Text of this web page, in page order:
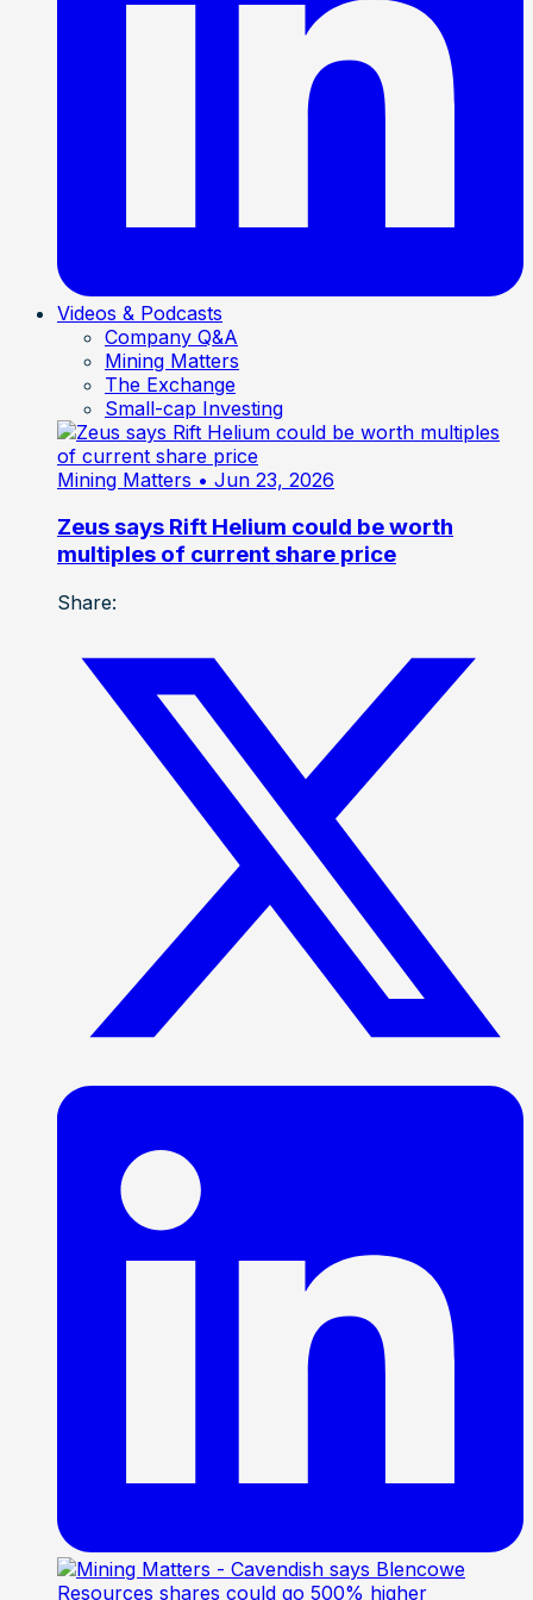
Videos & Podcasts
Company Q&A
Mining Matters
The Exchange
Small-cap Investing
Mining Matters • Jun 23, 2026
Zeus says Rift Helium could be worth
multiples of current share price
Share: